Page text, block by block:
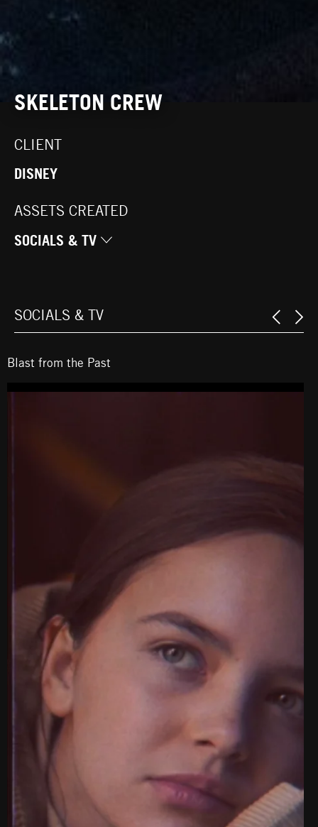
SKELETON CREW
CLIENT
DISNEY
ASSETS CREATED
SOCIALS & TV
SOCIALS & TV
Blast from the Past